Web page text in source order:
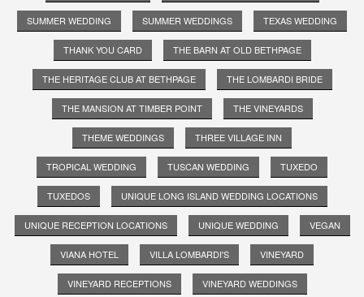
SUMMER WEDDING SUMMER WEDDINGS TEXAS WEDDING
THANK YOU CARD THE BARN AT OLD BETHPAGE
THE HERITAGE CLUB AT BETHPAGE THE LOMBARDI BRIDE
THE MANSION AT TIMBER POINT THE VINEYARDS
THEME WEDDINGS THREE VILLAGE INN
TROPICAL WEDDING TUSCAN WEDDING TUXEDO
TUXEDOS UNIQUE LONG ISLAND WEDDING LOCATIONS
UNIQUE RECEPTION LOCATIONS UNIQUE WEDDING VEGAN
VIANA HOTEL VILLA LOMBARDI'S VINEYARD
VINEYARD RECEPTIONS VINEYARD WEDDINGS